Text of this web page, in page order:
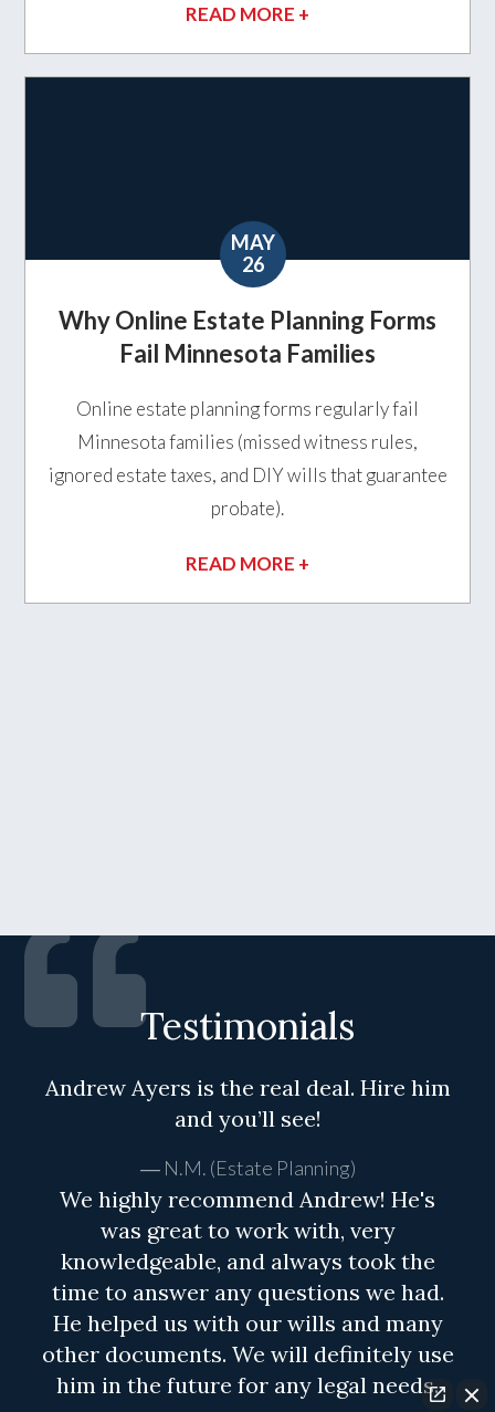
READ MORE +
MAY
26
Why Online Estate Planning Forms
Fail Minnesota Families
Online estate planning forms regularly fail
Minnesota families (missed witness rules,
ignored estate taxes, and DIY wills that guarantee
probate).
READ MORE +
Testimonials
Andrew Ayers is the real deal. Hire him
and you’ll see!
N.M. (Estate Planning)
We highly recommend Andrew! He's
was great to work with, very
knowledgeable, and always took the
time to answer any questions we had.
He helped us with our wills and many
other documents. We will definitely use
him in the future for any legal needs.